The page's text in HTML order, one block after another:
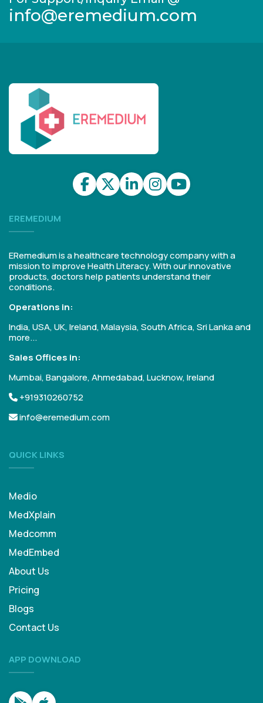
info@eremedium.com
EREMEDIUM
ERemedium is a healthcare technology company with a
mission to improve Health Literacy. With our innovative
products, doctors help patients understand their
conditions.
Operations in:
India, USA, UK, Ireland, Malaysia, South Africa, Sri Lanka and
more...
Sales Offices in:
Mumbai, Bangalore, Ahmedabad, Lucknow, Ireland
+919310260752
info@eremedium.com
QUICK LINKS
Medio
MedXplain
Medcomm
MedEmbed
About Us
Pricing
Blogs
Contact Us
APP DOWNLOAD